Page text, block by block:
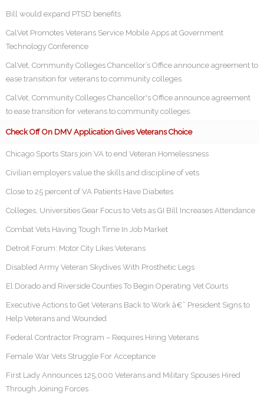
Bill would expand PTSD benefits
CalVet Promotes Veterans Service Mobile Apps at Government
Technology Conference
CalVet, Community Colleges Chancellor’s Office announce agreement to
ease transition for veterans to community colleges
CalVet, Community Colleges Chancellor's Office announce agreement
to ease transition for veterans to community colleges
Check Off On DMV Application Gives Veterans Choice
Chicago Sports Stars join VA to end Veteran Homelessness
Civilian employers value the skills and discipline of vets
Close to 25 percent of VA Patients Have Diabetes
Colleges, Universities Gear Focus to Vets as GI Bill Increases Attendance
Combat Vets Having Tough Time In Job Market
Detroit Forum: Motor City Likes Veterans
Disabled Army Veteran Skydives With Prosthetic Legs
El Dorado and Riverside Counties To Begin Operating Vet Courts
Executive Actions to Get Veterans Back to Work â€“ President Signs to
Help Veterans and Wounded
Federal Contractor Program – Requires Hiring Veterans
Female War Vets Struggle For Acceptance
First Lady Announces 125,000 Veterans and Military Spouses Hired
Through Joining Forces